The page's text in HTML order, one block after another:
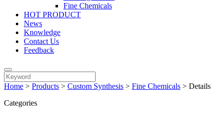
Fine Chemicals
HOT PRODUCT
News
Knowledge
Contact Us
Feedback
Home > Products > Custom Synthesis > Fine Chemicals > Details
Categories